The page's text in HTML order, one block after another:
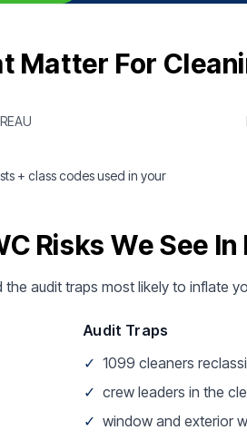
Matter For
+ class codes used in your
Risks We See In
audit traps most likely to inflate
Audit Traps
✓ 1099 cleaners
✓ crew leaders in the
✓ window and exterior